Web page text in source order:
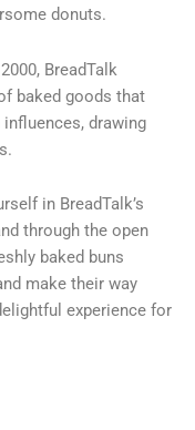
donuts.
BreadTalk
baked goods that
drawing
in BreadTalk’s
through the open
baked buns
make their way
experience for